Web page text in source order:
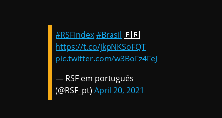
#RSFIndex#Brasil 🇧🇷
https://t.co/jkpNKSoFQT
pic.twitter.com/w3BoFz4FeJ
— RSF em português
(@RSF_pt)April 20, 2021